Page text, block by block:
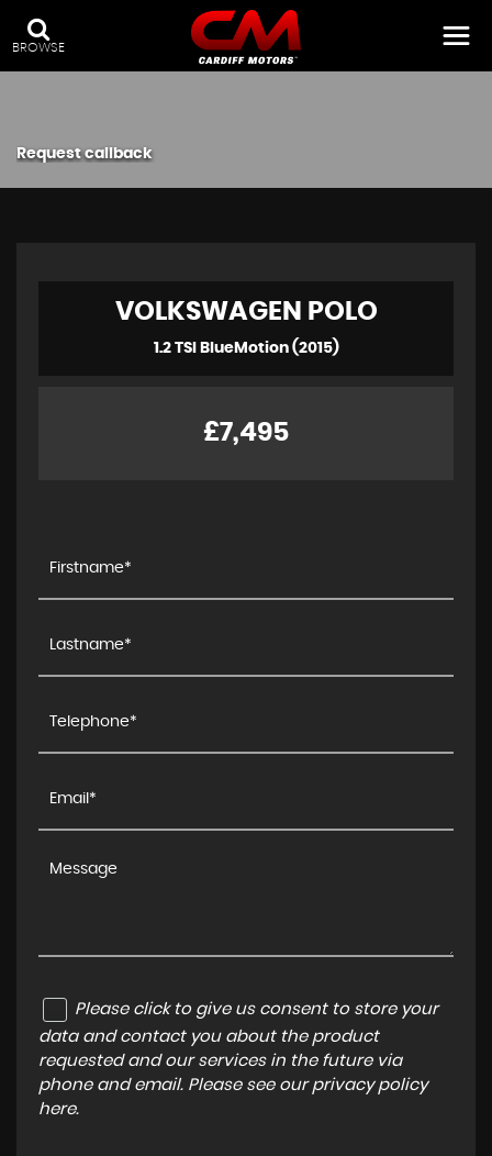
BROWSE
Request callback
VOLKSWAGEN POLO
1.2 TSI BlueMotion (2015)
£7,495
Please click to give us consent to store your
data and contact you about the product
requested and our services in the future via
phone and email. Please see our privacy policy
here.